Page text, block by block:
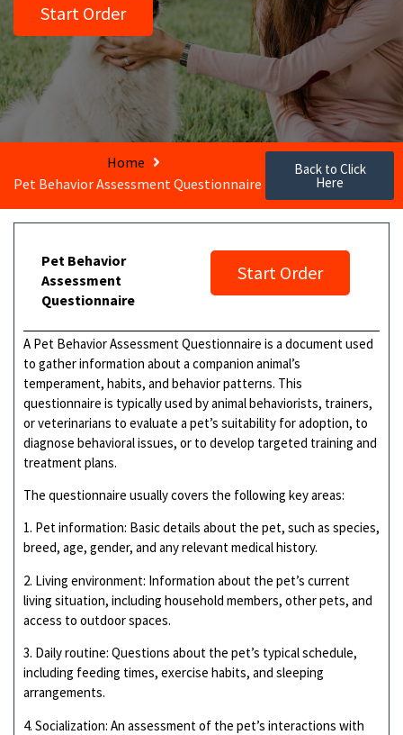
Start Order
Home
Pet Behavior Assessment Questionnaire
Back to Click
Here
Pet Behavior
Assessment
Questionnaire
Start Order
A Pet Behavior Assessment Questionnaire is a document used
to gather information about a companion animal’s
temperament, habits, and behavior patterns. This
questionnaire is typically used by animal behaviorists, trainers,
or veterinarians to evaluate a pet’s suitability for adoption, to
diagnose behavioral issues, or to develop targeted training and
treatment plans.
The questionnaire usually covers the following key areas:
1. Pet information: Basic details about the pet, such as species,
breed, age, gender, and any relevant medical history.
2. Living environment: Information about the pet’s current
living situation, including household members, other pets, and
access to outdoor spaces.
3. Daily routine: Questions about the pet’s typical schedule,
including feeding times, exercise habits, and sleeping
arrangements.
4. Socialization: An assessment of the pet’s interactions with